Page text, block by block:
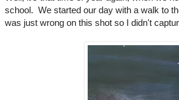
school. We started our day with a walk to
was just wrong on this shot so I didn't